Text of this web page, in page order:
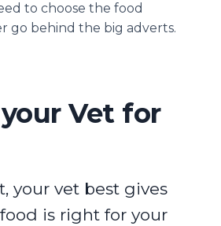
to choose the food
go behind the big adverts.
Vet for
your vet best gives
is right for your